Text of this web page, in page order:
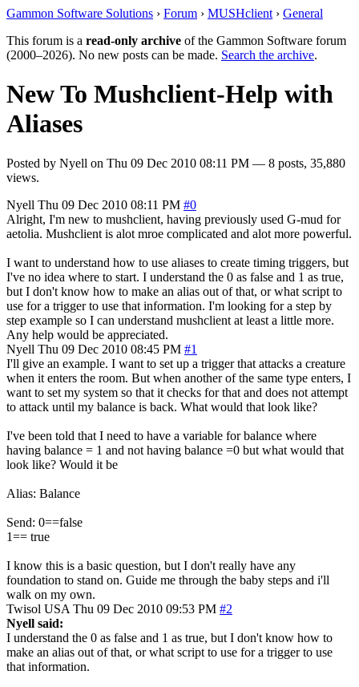
Gammon Software Solutions › Forum › MUSHclient › General
This forum is a read-only archive of the Gammon Software forum
(2000–2026). No new posts can be made. Search the archive.
New To Mushclient-Help with
Aliases
Posted by Nyell on Thu 09 Dec 2010 08:11 PM — 8 posts, 35,880
views.
Nyell Thu 09 Dec 2010 08:11 PM #0
Alright, I'm new to mushclient, having previously used G-mud for
aetolia. Mushclient is alot mroe complicated and alot more powerful.
I want to understand how to use aliases to create timing triggers, but
I've no idea where to start. I understand the 0 as false and 1 as true,
but I don't know how to make an alias out of that, or what script to
use for a trigger to use that information. I'm looking for a step by
step example so I can understand mushclient at least a little more.
Any help would be appreciated.
Nyell Thu 09 Dec 2010 08:45 PM #1
I'll give an example. I want to set up a trigger that attacks a creature
when it enters the room. But when another of the same type enters, I
want to set my system so that it checks for that and does not attempt
to attack until my balance is back. What would that look like?
I've been told that I need to have a variable for balance where
having balance = 1 and not having balance =0 but what would that
look like? Would it be
Alias: Balance
Send: 0==false
1== true
I know this is a basic question, but I don't really have any
foundation to stand on. Guide me through the baby steps and i'll
walk on my own.
Twisol USA Thu 09 Dec 2010 09:53 PM #2
Nyell said:
I understand the 0 as false and 1 as true, but I don't know how to
make an alias out of that, or what script to use for a trigger to use
that information.